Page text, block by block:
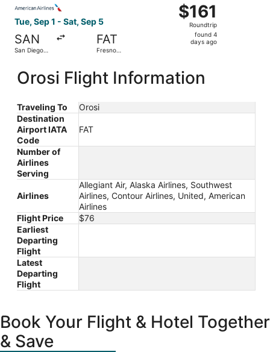
Tue, Sep 1 - Sat, Sep 5
SAN
San Diego
FAT
Fresno
$161
Roundtrip,
found
$161
Roundtrip
found 4
days ago
Orosi Flight Information
Traveling To
Orosi
Destination
Airport IATA
Code
FAT
Number of
Airlines
Serving
Airlines
Allegiant Air, Alaska Airlines, Southwest
Airlines, Contour Airlines, United, American
Airlines
Flight Price
$76
Earliest
Departing
Flight
Latest
Departing
Flight
Book Your Flight & Hotel Together
& Save